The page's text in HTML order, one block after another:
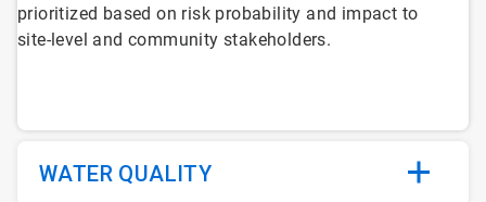
prioritized based on risk probability and impact to
site-level and community stakeholders.
WATER QUALITY